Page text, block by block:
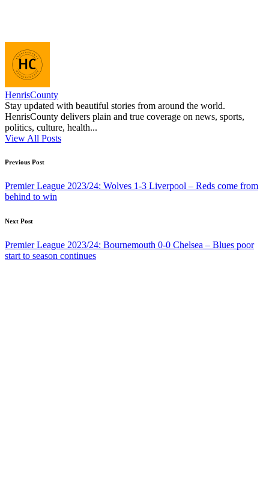
HenrisCounty
Stay updated with beautiful stories from around the world.
HenrisCounty delivers plain and true coverage on news, sports,
politics, culture, health...
View All Posts
Post
navigation
Previous Post
Premier League 2023/24: Wolves 1-3 Liverpool – Reds come from
behind to win
Next Post
Premier League 2023/24: Bournemouth 0-0 Chelsea – Blues poor
start to season continues